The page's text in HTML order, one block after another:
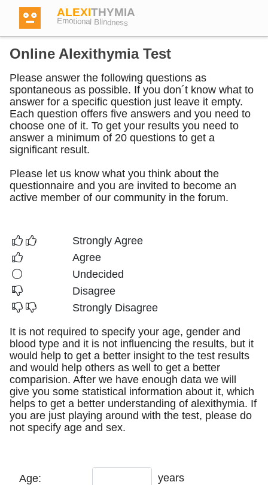
ALEXITHYMIA
Emotional Blindness
Login
Test
Dictionary
English
Online Alexithymia Test
Please answer the following questions as
spontaneous as possible. If you don´t know what to
answer for a specific question just leave it empty.
Each question offers five answers and you need to
choose one of it. To get your results you need to
answer a minimum of 20 questions to get a
significant result.
Please let us know what you think about the
questionnaire and you are invited to become an
active member of our community in the forum.
Strongly Agree
Agree
Undecided
Disagree
Strongly Disagree
It is not required to specify your age, gender and
blood type and it is not influencing the results, but it
would help to get a better insight to the test results
and would help others as well to get a better
comparision. After we have enough data we will
give you some statistical information about it, which
helps to get a better understanding of alexithymia. If
you are just playing around with the test, please do
not specify age and sex.
Age: years